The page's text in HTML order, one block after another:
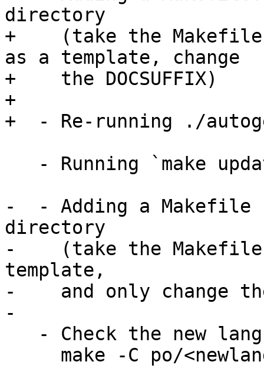
directory
+    (take the
as a template, change
+    the DOCSUFFIX)
+
+  - Re-running ./
-  - Adding a Makefile
directory
-    (take the Makefile
template,
-    and only change the
-